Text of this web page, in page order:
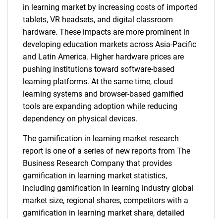
in learning market by increasing costs of imported
tablets, VR headsets, and digital classroom
hardware. These impacts are more prominent in
developing education markets across Asia-Pacific
and Latin America. Higher hardware prices are
pushing institutions toward software-based
learning platforms. At the same time, cloud
learning systems and browser-based gamified
tools are expanding adoption while reducing
dependency on physical devices.
The gamification in learning market research
report is one of a series of new reports from The
Business Research Company that provides
gamification in learning market statistics,
including gamification in learning industry global
market size, regional shares, competitors with a
gamification in learning market share, detailed